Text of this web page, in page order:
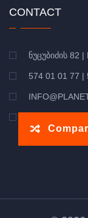
CONTACT
ᲜᲣᲪᲣᲑᲘᲫᲘᲡ 82
574 01 01 77 |
ᲝᲠᲨ-ᲞᲐᲠ:
7:00 P.M